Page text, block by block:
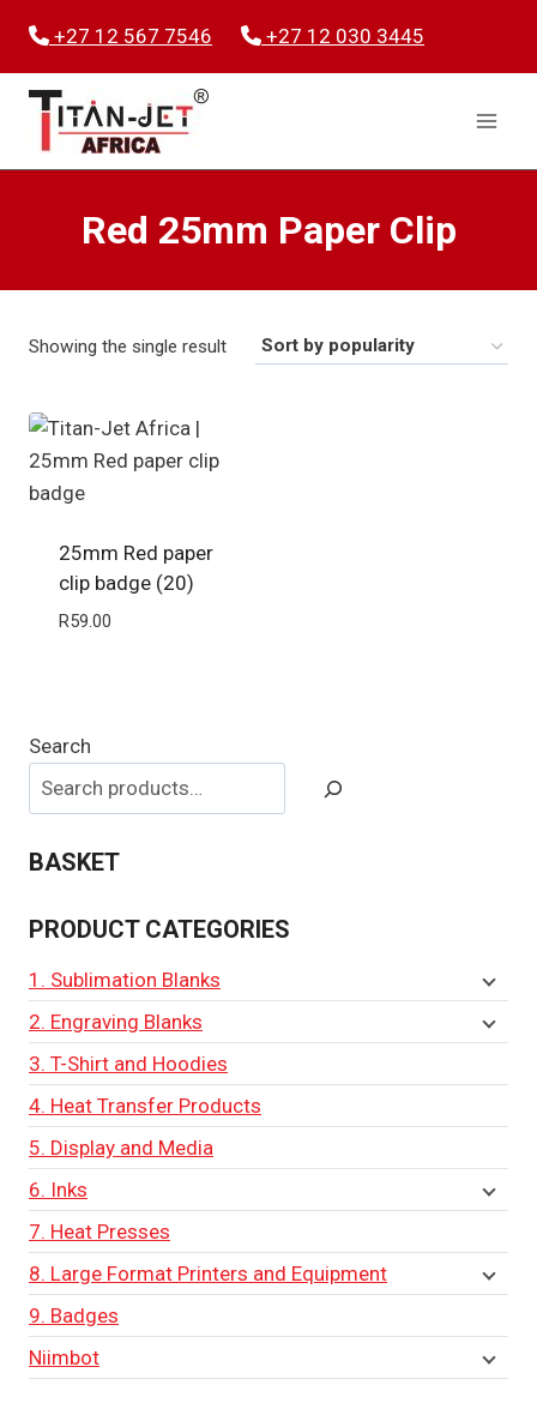
content
+27 12 567 7546 +27 12 030 3445
Red 25mm Paper Clip
Showing the single result
25mm Red paper
clip badge (20)
R59.00
Search
BASKET
PRODUCT CATEGORIES
1. Sublimation Blanks
2. Engraving Blanks
3. T-Shirt and Hoodies
4. Heat Transfer Products
5. Display and Media
6. Inks
7. Heat Presses
8. Large Format Printers and Equipment
9. Badges
Niimbot